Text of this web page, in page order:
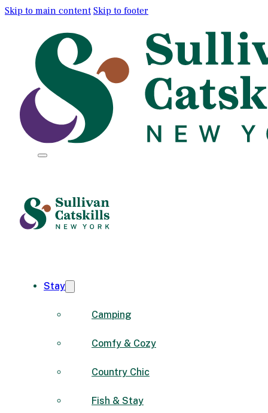
Skip to main content Skip to footer
Stay
Camping
Comfy & Cozy
Country Chic
Fish & Stay